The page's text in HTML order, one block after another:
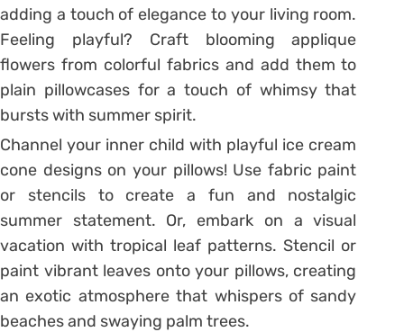
adding a touch of elegance to your living room.
Feeling playful? Craft blooming applique
flowers from colorful fabrics and add them to
plain pillowcases for a touch of whimsy that
bursts with summer spirit.
Channel your inner child with playful ice cream
cone designs on your pillows! Use fabric paint
or stencils to create a fun and nostalgic
summer statement. Or, embark on a visual
vacation with tropical leaf patterns. Stencil or
paint vibrant leaves onto your pillows, creating
an exotic atmosphere that whispers of sandy
beaches and swaying palm trees.